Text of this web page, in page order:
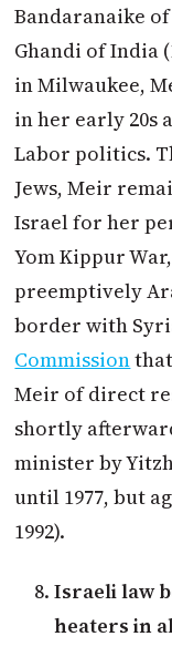
Bandaranaike
Ghandi of India
in Milwaukee,
in her early 20s
Labor politics.
Jews, Meir
Israel for her
Yom Kippur
preemptively
border with
Commission
Meir of direct
shortly
minister by
until 1977, but
1992).
Israeli law
heaters in